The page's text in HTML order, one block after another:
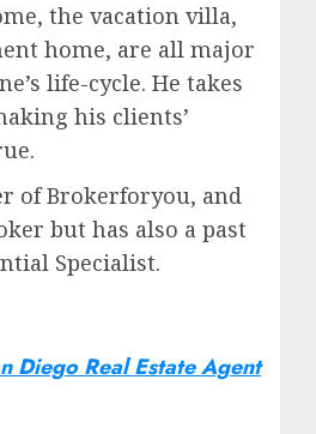
the vacation villa,
home, are all major
life-cycle. He takes
his clients’
of Brokerforyou, and
but has also a past
Specialist.
Diego Real Estate Agent